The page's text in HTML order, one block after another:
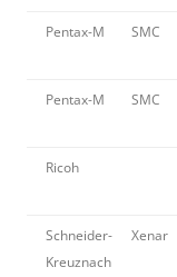
Pentax-M SMC
Pentax-M SMC
Ricoh
Schneider-
Kreuznach
Xenar